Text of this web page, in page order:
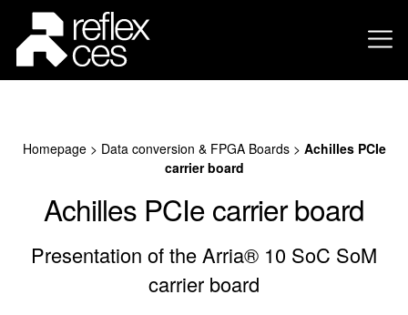
Homepage> Data conversion & FPGA Boards> Achilles PCIe
carrier board
Achilles PCIe carrier board
Presentation of the Arria® 10 SoC SoM
carrier board